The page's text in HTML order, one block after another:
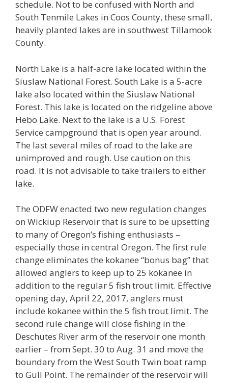
schedule. Not to be confused with North and
South Tenmile Lakes in Coos County, these small,
heavily planted lakes are in southwest Tillamook
County.
North Lake is a half-acre lake located within the
Siuslaw National Forest. South Lake is a 5-acre
lake also located within the Siuslaw National
Forest. This lake is located on the ridgeline above
Hebo Lake. Next to the lake is a U.S. Forest
Service campground that is open year around.
The last several miles of road to the lake are
unimproved and rough. Use caution on this
road. It is not advisable to take trailers to either
lake.
The ODFW enacted two new regulation changes
on Wickiup Reservoir that is sure to be upsetting
to many of Oregon’s fishing enthusiasts –
especially those in central Oregon. The first rule
change eliminates the kokanee “bonus bag” that
allowed anglers to keep up to 25 kokanee in
addition to the regular 5 fish trout limit. Effective
opening day, April 22, 2017, anglers must
include kokanee within the 5 fish trout limit. The
second rule change will close fishing in the
Deschutes River arm of the reservoir one month
earlier – from Sept. 30 to Aug. 31 and move the
boundary from the West South Twin boat ramp
to Gull Point. The remainder of the reservoir will